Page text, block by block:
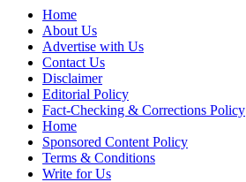
Home
About Us
Advertise with Us
Contact Us
Disclaimer
Editorial Policy
Fact-Checking & Corrections Policy
Home
Sponsored Content Policy
Terms & Conditions
Write for Us